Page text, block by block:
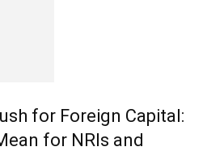
for Foreign Capital:
for NRIs and